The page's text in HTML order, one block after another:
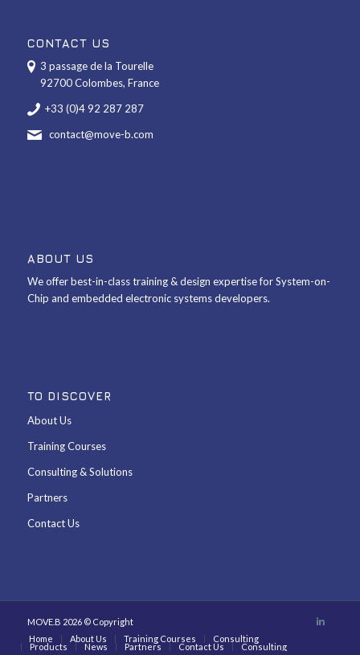
CONTACT US
3 passage de la Tourelle
92700 Colombes, France
+33 (0)4 92 287 287
contact@move-b.com
ABOUT US
We offer best-in-class training & design expertise for System-on-
Chip and embedded electronic systems developers.
TO DISCOVER
About Us
Training Courses
Consulting & Solutions
Partners
Contact Us
MOVE.B 2026 © Copyright
Home
About Us Training Courses Consulting
Products News Partners Contact Us Consulting